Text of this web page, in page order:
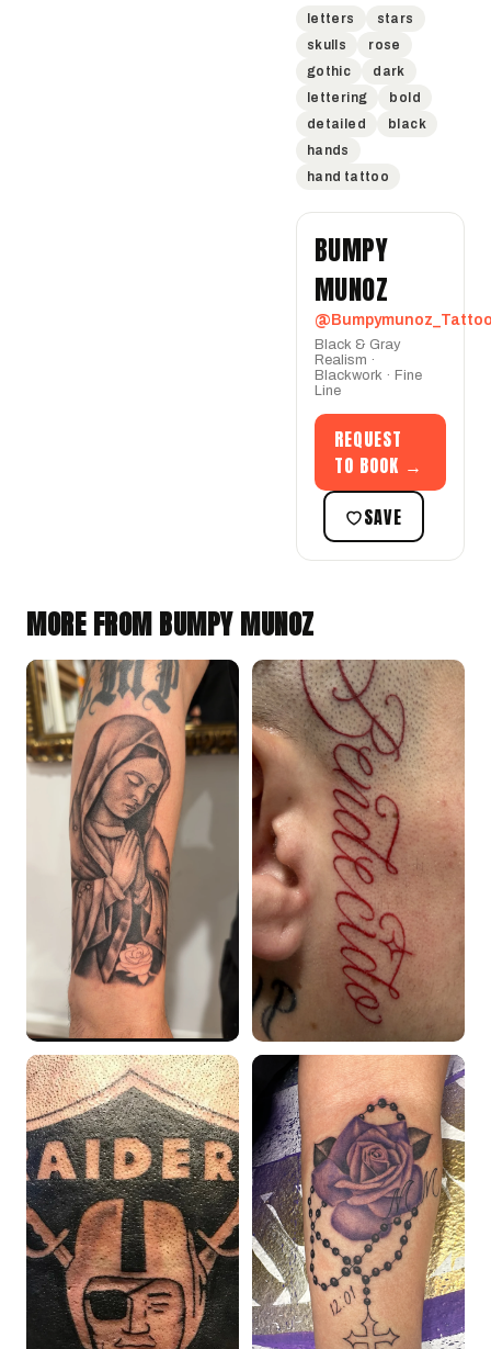
letters
stars
skulls
rose
gothic
dark
lettering
bold
detailed
black
hands
hand tattoo
BUMPY
MUNOZ
Black & Gray
Realism ·
Blackwork · Fine
Line
REQUEST
TO BOOK →
SAVE
MORE FROM BUMPY MUNOZ